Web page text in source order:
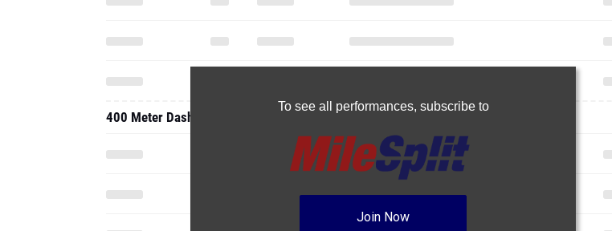
To see all performances, subscribe to
Join Now
400 Meter Dash